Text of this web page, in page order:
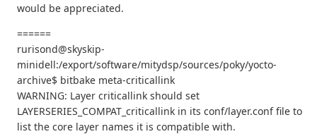
would be appreciated.
======
rurisond@skyskip-
minidell:/export/software/mitydsp/sources/poky/yocto-
archive$ bitbake meta-criticallink
WARNING: Layer criticallink should set
LAYERSERIES_COMPAT_criticallink in its conf/layer.conf file to
list the core layer names it is compatible with.